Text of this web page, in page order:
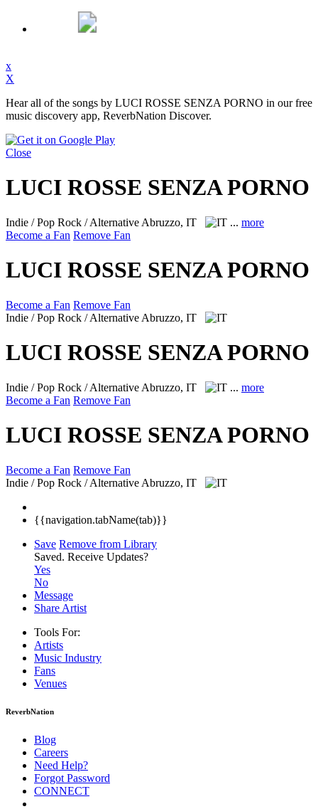
x
X
Hear all of the songs by LUCI ROSSE SENZA PORNO in our free
music discovery app, ReverbNation Discover.
Close
LUCI ROSSE SENZA PORNO
Indie / Pop Rock / Alternative Abruzzo, IT ... more
Become a Fan Remove Fan
LUCI ROSSE SENZA PORNO
Become a Fan Remove Fan
Indie / Pop Rock / Alternative Abruzzo, IT
LUCI ROSSE SENZA PORNO
Indie / Pop Rock / Alternative Abruzzo, IT ... more
Become a Fan Remove Fan
LUCI ROSSE SENZA PORNO
Become a Fan Remove Fan
Indie / Pop Rock / Alternative Abruzzo, IT
{{navigation.tabName(tab)}}
Save Remove from Library
Saved. Receive Updates?
Yes
No
Message
Share Artist
Tools For:
Artists
Music Industry
Fans
Venues
ReverbNation
Blog
Careers
Need Help?
Forgot Password
CONNECT